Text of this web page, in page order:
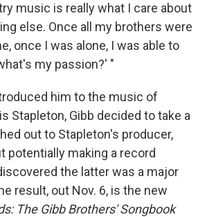
music is really what I care about
else. Once all my brothers were
once I was alone, I was able to
my passion?' "
him to the music of
Stapleton, Gibb decided to take a
out to Stapleton's producer,
potentially making a record
the latter was a major
result, out Nov. 6, is the new
The Gibb Brothers' Songbook